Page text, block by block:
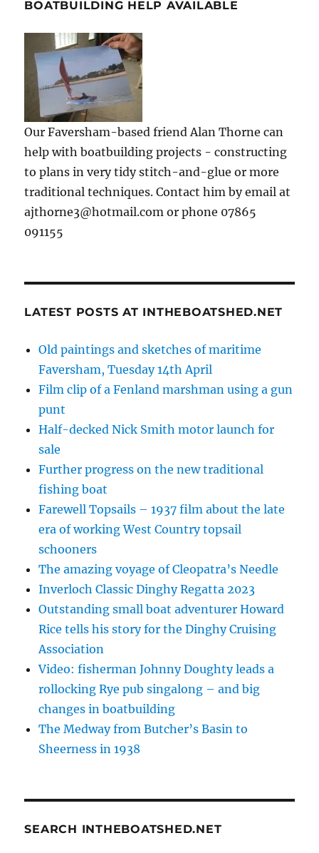
BOATBUILDING HELP AVAILABLE
Our Faversham-based friend Alan Thorne can
help with boatbuilding projects - constructing
to plans in very tidy stitch-and-glue or more
traditional techniques. Contact him by email at
ajthorne3@hotmail.com or phone 07865
091155
LATEST POSTS AT INTHEBOATSHED.NET
Old paintings and sketches of maritime
Faversham, Tuesday 14th April
Film clip of a Fenland marshman using a gun
punt
Half-decked Nick Smith motor launch for
sale
Further progress on the new traditional
fishing boat
Farewell Topsails – 1937 film about the late
era of working West Country topsail
schooners
The amazing voyage of Cleopatra’s Needle
Inverloch Classic Dinghy Regatta 2023
Outstanding small boat adventurer Howard
Rice tells his story for the Dinghy Cruising
Association
Video: fisherman Johnny Doughty leads a
rollocking Rye pub singalong – and big
changes in boatbuilding
The Medway from Butcher’s Basin to
Sheerness in 1938
SEARCH INTHEBOATSHED.NET